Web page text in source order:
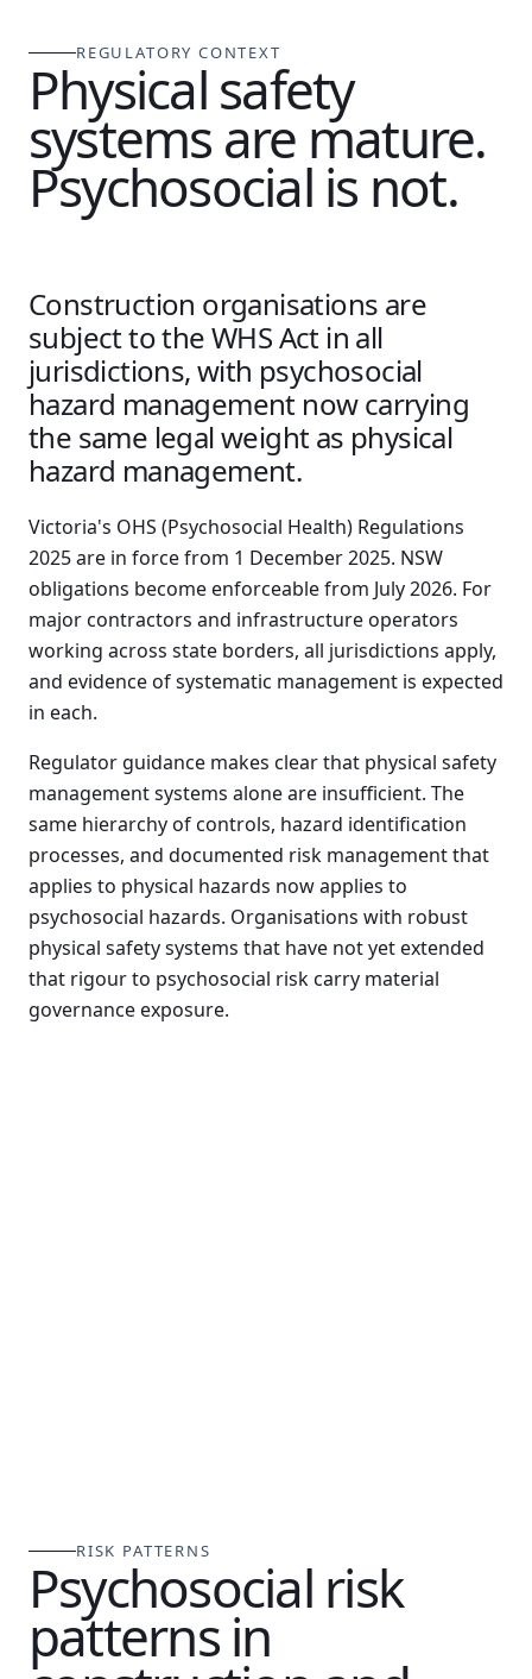
REGULATORY CONTEXT
Physical safety
systems are mature.
Psychosocial is not.
Construction organisations are
subject to the WHS Act in all
jurisdictions, with psychosocial
hazard management now carrying
the same legal weight as physical
hazard management.
Victoria's OHS (Psychosocial Health) Regulations
2025 are in force from 1 December 2025. NSW
obligations become enforceable from July 2026. For
major contractors and infrastructure operators
working across state borders, all jurisdictions apply,
and evidence of systematic management is expected
in each.
Regulator guidance makes clear that physical safety
management systems alone are insufficient. The
same hierarchy of controls, hazard identification
processes, and documented risk management that
applies to physical hazards now applies to
psychosocial hazards. Organisations with robust
physical safety systems that have not yet extended
that rigour to psychosocial risk carry material
governance exposure.
RISK PATTERNS
Psychosocial risk
patterns in